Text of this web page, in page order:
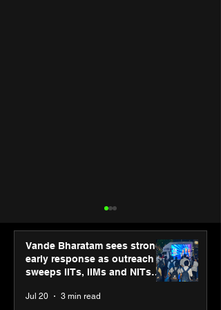
Vande Bharatam sees strong
early response as outreach
sweeps IITs, IIMs and NITs
Jul 20 3 min read